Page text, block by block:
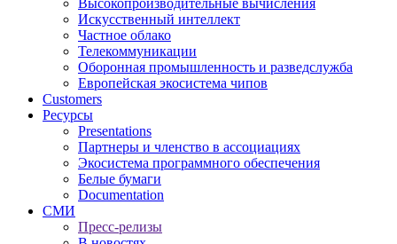
Искусственный интеллект
Частное облако
Телекоммуникации
Оборонная промышленность и разведслужба
Европейская экосистема чипов
Customers
Ресурсы
Presentations
Партнеры и членство в ассоциациях
Экосистема программного обеспечения
Белые бумаги
Documentation
СМИ
Пресс-релизы